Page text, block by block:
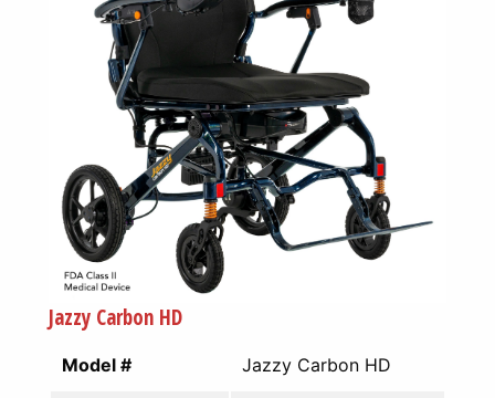
Jazzy Carbon HD
Model # Jazzy Carbon HD